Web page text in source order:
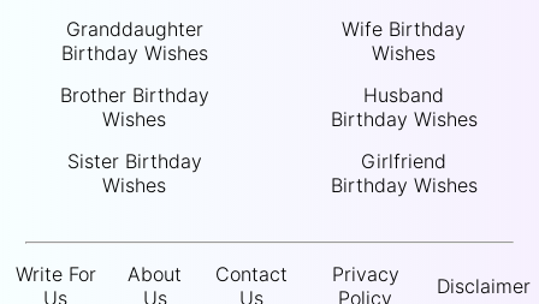
Granddaughter
Birthday Wishes
Brother Birthday
Wishes
Sister Birthday
Wishes
Wife Birthday
Wishes
Husband
Birthday Wishes
Girlfriend
Birthday Wishes
Write For
Us
About
Us
Contact
Us
Privacy
Policy
Disclaimer